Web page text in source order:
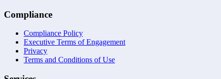
Compliance
Compliance Policy
Executive Terms of Engagement
Privacy
Terms and Conditions of Use